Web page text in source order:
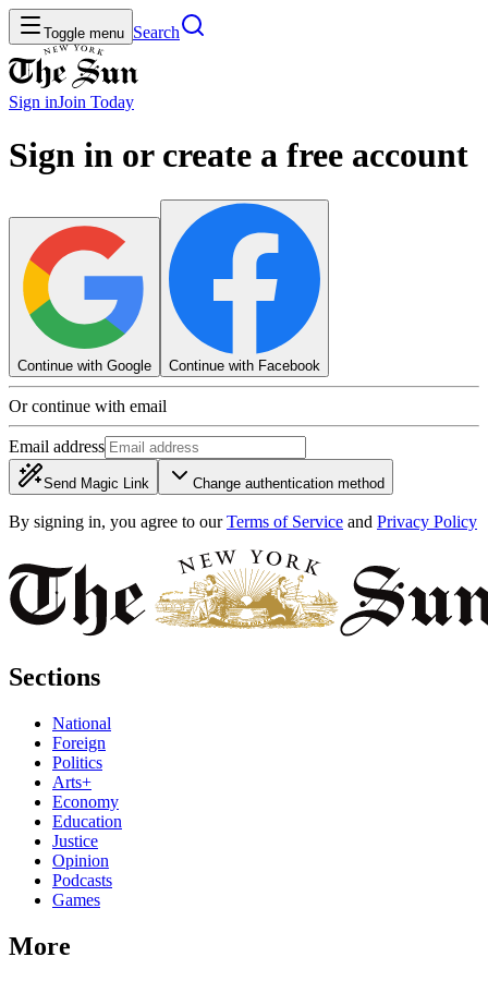
Toggle menu Search
Sign inJoin Today
Sign in or create a free account
Continue with Google Continue with Facebook
Or continue with email
Email address
Send Magic Link Change authentication method
By signing in, you agree to our Terms of Service and Privacy Policy
Sections
National
Foreign
Politics
Arts+
Economy
Education
Justice
Opinion
Podcasts
Games
More